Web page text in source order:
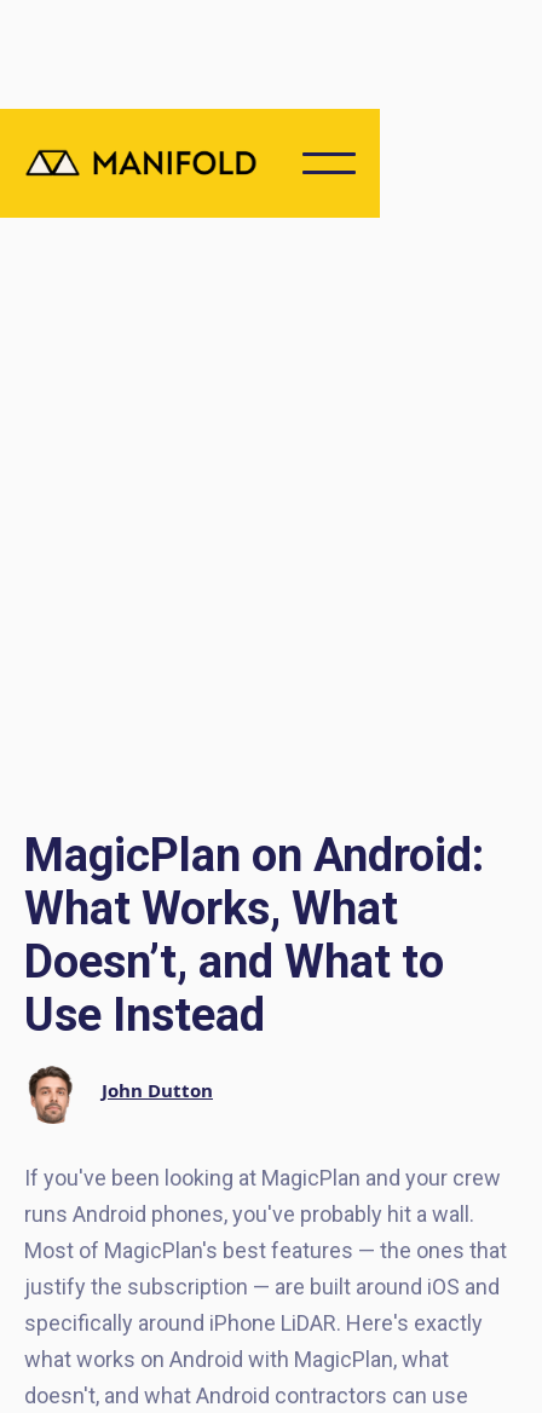
MagicPlan on Android:
What Works, What
Doesn’t, and What to
Use Instead
John Dutton
If you've been looking at MagicPlan and your crew
runs Android phones, you've probably hit a wall.
Most of MagicPlan's best features — the ones that
justify the subscription — are built around iOS and
specifically around iPhone LiDAR. Here's exactly
what works on Android with MagicPlan, what
doesn't, and what Android contractors can use